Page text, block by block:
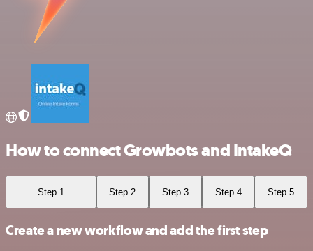
How to connect Growbots and IntakeQ
Step 1 Step 2 Step 3 Step 4 Step 5
Create a new workflow and add the first step